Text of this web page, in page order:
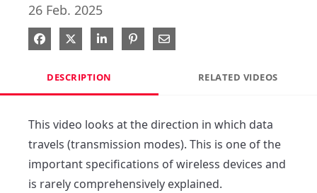
26 Feb. 2025
Share on Facebook
Share on X
Share on LinkedIn
Pin on Pinterest
Share via Email
DESCRIPTION RELATED VIDEOS
This video looks at the direction in which data
travels (transmission modes). This is one of the
important specifications of wireless devices and
is rarely comprehensively explained.